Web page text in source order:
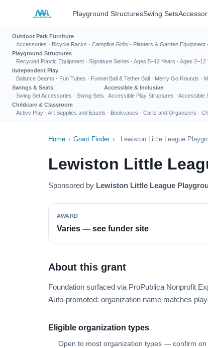
Playground StructuresSwing Sets
Outdoor Park Furniture
Accessories · Bicycle Racks · Campfire Grills · Planters & Garden Equipment ·
Playground Structures
Recycled Plastic Equipment · Signature Series · Ages 5–12 Years · Ages 2–12
Independent Play
Balance Beams · Fun Tubes · Funnel Ball & Tether Ball · Merry Go Rounds ·
Swings & Seats
Swing Set Accessories · Swing Sets
Accessible & Inclusive
Accessible Play Structures · Accessible
Childcare & Classroom
Active Play · Art Supplies and Easels · Bookcases · Carts and Organizers ·
Home › Grant Finder › Lewiston Little League
Lewiston Little
Sponsored by Lewiston Little League
AWARD
Varies — see funder site
About this grant
Foundation surfaced via ProPublica Nonprofit
Auto-promoted: organization name matches
Eligible organization types
Open to most organization types — confirm on